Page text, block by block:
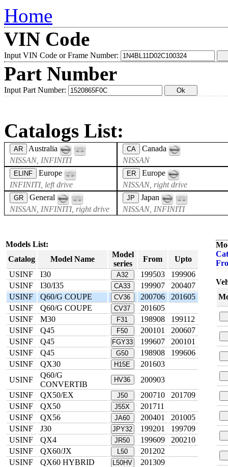
Home
VIN Code
Input VIN Code or Frame Number:
Part Number
Input Part Number:
Catalogs List:
AR
Australia
NISSAN, INFINITI
CA
Canada
NISSAN
ELINF
Europe
INFINITI, left drive
ER
Europe
NISSAN, right drive
GR
General
NISSAN, INFINITI, right drive
JP
Japan
NISSAN, INFINITI
Models List:
Catalog
Model Name
Model
series
From
Upto
USINF
I30 A32 199503
199906
USINF
I30/I35 CA33 199907
200407
USINF
Q60/G COUPE CV36 200706
201605
USINF
Q60/G COUPE CV37
201605
USINF
M30 F31 198908
199112
USINF
Q45 F50 200101
200607
USINF
Q45 FGY33 199607
200101
USINF
Q45 G50 198908
199606
USINF
QX30 H15E
201603
USINF
Q60/G
CONVERTIB
HV36
200903
USINF
QX50/EX J50 200710
201709
USINF
QX50 J55X
201711
USINF
QX56 JA60 200401
201005
USINF
J30 JPY32 199201
199709
USINF
QX4 JR50 199609
200210
USINF
QX60/JX L50
201202
USINF
QX60 HYBRID L50HV
201309